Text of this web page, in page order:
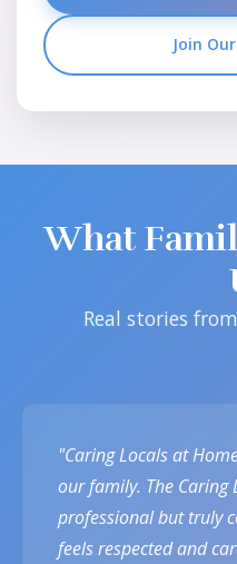
Join
What
Real stories
"Caring Locals at
our family. The Caring
professional but truly
feels respected and